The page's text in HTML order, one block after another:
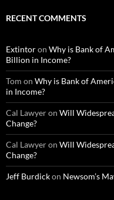
RECENT COMMENTS
Extintoron Why is Bank of
Billion in Income?
Tom on Why is Bank of
in Income?
Cal Lawyeron Will
Change?
Cal Lawyeron Will
Change?
Jeff Burdickon Newsom’s